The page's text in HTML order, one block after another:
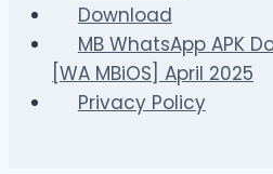
Download
MB WhatsApp APK
[WA MBiOS] April 2025
Privacy Policy